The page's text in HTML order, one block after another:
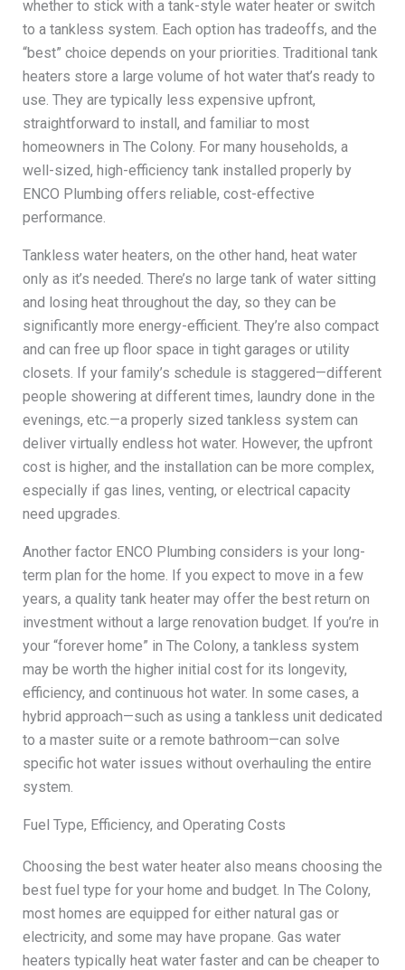
whether to stick with a tank-style water heater or switch
to a tankless system. Each option has tradeoffs, and the
“best” choice depends on your priorities. Traditional tank
heaters store a large volume of hot water that’s ready to
use. They are typically less expensive upfront,
straightforward to install, and familiar to most
homeowners in The Colony. For many households, a
well-sized, high-efficiency tank installed properly by
ENCO Plumbing offers reliable, cost-effective
performance.
Tankless water heaters, on the other hand, heat water
only as it’s needed. There’s no large tank of water sitting
and losing heat throughout the day, so they can be
significantly more energy-efficient. They’re also compact
and can free up floor space in tight garages or utility
closets. If your family’s schedule is staggered—different
people showering at different times, laundry done in the
evenings, etc.—a properly sized tankless system can
deliver virtually endless hot water. However, the upfront
cost is higher, and the installation can be more complex,
especially if gas lines, venting, or electrical capacity
need upgrades.
Another factor ENCO Plumbing considers is your long-
term plan for the home. If you expect to move in a few
years, a quality tank heater may offer the best return on
investment without a large renovation budget. If you’re in
your “forever home” in The Colony, a tankless system
may be worth the higher initial cost for its longevity,
efficiency, and continuous hot water. In some cases, a
hybrid approach—such as using a tankless unit dedicated
to a master suite or a remote bathroom—can solve
specific hot water issues without overhauling the entire
system.
Fuel Type, Efficiency, and Operating Costs
Choosing the best water heater also means choosing the
best fuel type for your home and budget. In The Colony,
most homes are equipped for either natural gas or
electricity, and some may have propane. Gas water
heaters typically heat water faster and can be cheaper to